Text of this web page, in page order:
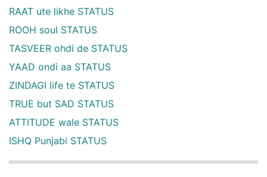
RAAT ute likhe STATUS
ROOH soul STATUS
TASVEER ohdi de STATUS
YAAD ondi aa STATUS
ZINDAGI life te STATUS
TRUE but SAD STATUS
ATTITUDE wale STATUS
ISHQ Punjabi STATUS